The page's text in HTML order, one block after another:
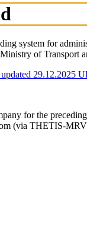
system for
of Transport
29.12.2025
for the
(via THETIS-